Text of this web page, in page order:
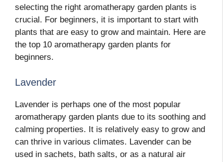
selecting the right aromatherapy garden plants is
crucial. For beginners, it is important to start with
plants that are easy to grow and maintain. Here are
the top 10 aromatherapy garden plants for
beginners.
Lavender
Lavender is perhaps one of the most popular
aromatherapy garden plants due to its soothing and
calming properties. It is relatively easy to grow and
can thrive in various climates. Lavender can be
used in sachets, bath salts, or as a natural air